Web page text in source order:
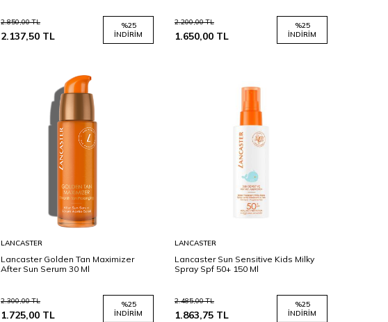
2.850,00TL
2.137,50 TL
%25
İNDIRIM
2.200,00TL
1.650,00 TL
%25
İNDIRIM
Ekle
LANCASTER
Lancaster Golden Tan Maximizer
After Sun Serum 30 Ml
2.300,00TL
1.725,00 TL
%25
İNDIRIM
Ekle
LANCASTER
Lancaster Sun Sensitive Kids Milky
Spray Spf 50+ 150 Ml
2.485,00TL
1.863,75 TL
%25
İNDIRIM